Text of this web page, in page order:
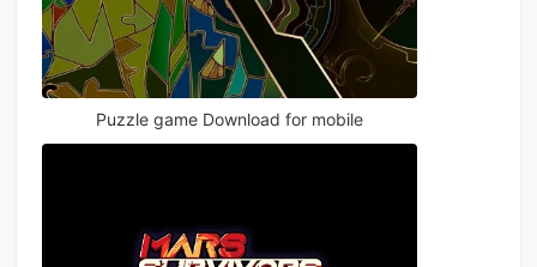
Puzzle game Download for mobile